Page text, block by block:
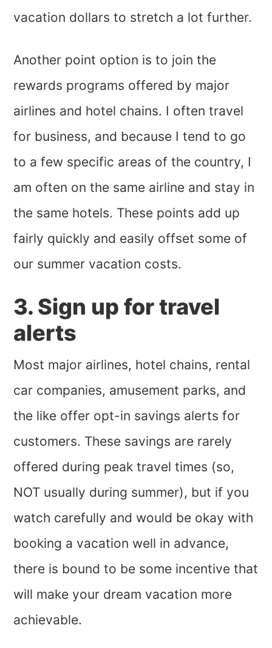
vacation dollars to stretch a lot further.
Another point option is to join the
rewards programs offered by major
airlines and hotel chains. I often travel
for business, and because I tend to go
to a few specific areas of the country, I
am often on the same airline and stay in
the same hotels. These points add up
fairly quickly and easily offset some of
our summer vacation costs.
3. Sign up for travel
alerts
Most major airlines, hotel chains, rental
car companies, amusement parks, and
the like offer opt-in savings alerts for
customers. These savings are rarely
offered during peak travel times (so,
NOT usually during summer), but if you
watch carefully and would be okay with
booking a vacation well in advance,
there is bound to be some incentive that
will make your dream vacation more
achievable.